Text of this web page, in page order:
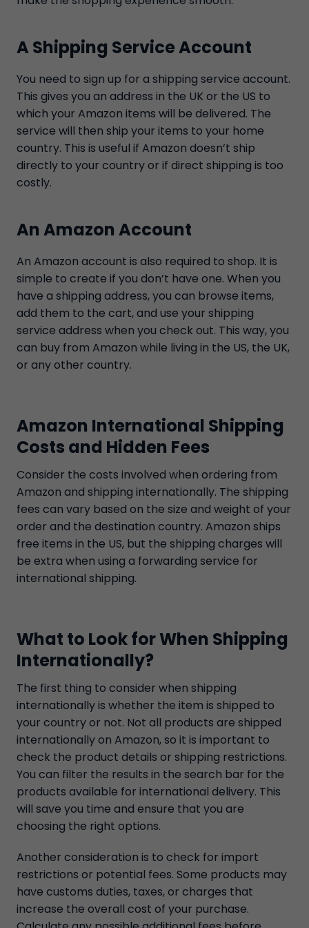
A Shipping Service Account
You need to sign up for a shipping service account.
This gives you an address in the UK or the US to
which your Amazon items will be delivered. The
service will then ship your items to your home
country. This is useful if Amazon doesn’t ship
directly to your country or if direct shipping is too
costly.
An Amazon Account
An Amazon account is also required to shop. It is
simple to create if you don’t have one. When you
have a shipping address, you can browse items,
add them to the cart, and use your shipping
service address when you check out. This way, you
can buy from Amazon while living in the US, the UK,
or any other country.
Amazon International Shipping
Costs and Hidden Fees
Consider the costs involved when ordering from
Amazon and shipping internationally. The shipping
fees can vary based on the size and weight of your
order and the destination country. Amazon ships
free items in the US, but the shipping charges will
be extra when using a forwarding service for
international shipping.
What to Look for When Shipping
Internationally?
The first thing to consider when shipping
internationally is whether the item is shipped to
your country or not. Not all products are shipped
internationally on Amazon, so it is important to
check the product details or shipping restrictions.
You can filter the results in the search bar for the
products available for international delivery. This
will save you time and ensure that you are
choosing the right options.
Another consideration is to check for import
restrictions or potential fees. Some products may
have customs duties, taxes, or charges that
increase the overall cost of your purchase.